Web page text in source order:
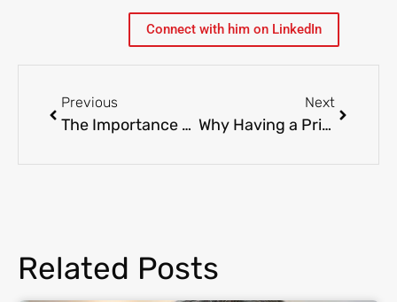
Connect with him on LinkedIn
Previous
The Importance of Annual Physicals: Staying Ahead of Health Issues
Next
Why Having a Primary Care Provider is Essential for Long-Term Health
Related Posts